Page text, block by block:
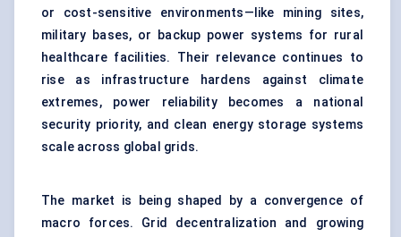
or cost-sensitive environments—like mining sites,
military bases, or backup power systems for rural
healthcare facilities. Their relevance continues to
rise as infrastructure hardens against climate
extremes, power reliability becomes a national
security priority, and clean energy storage systems
scale across global grids.
The market is being shaped by a convergence of
macro forces. Grid decentralization and growing